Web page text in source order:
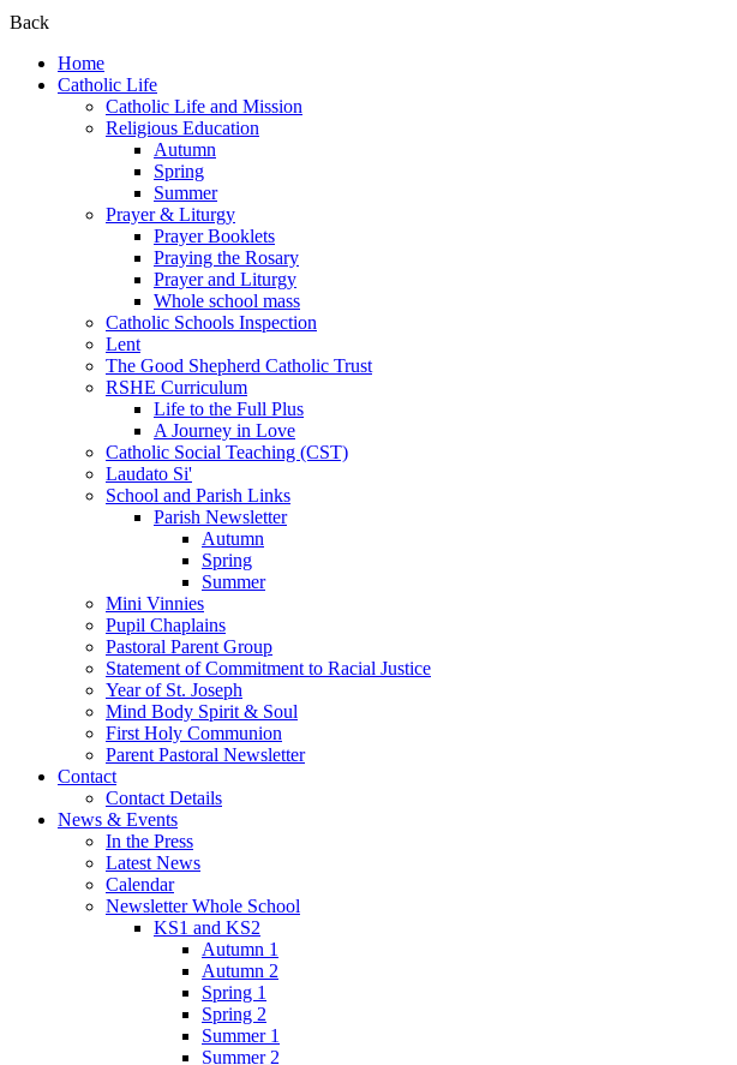
Back
Home
Catholic Life
Catholic Life and Mission
Religious Education
Autumn
Spring
Summer
Prayer & Liturgy
Prayer Booklets
Praying the Rosary
Prayer and Liturgy
Whole school mass
Catholic Schools Inspection
Lent
The Good Shepherd Catholic Trust
RSHE Curriculum
Life to the Full Plus
A Journey in Love
Catholic Social Teaching (CST)
Laudato Si'
School and Parish Links
Parish Newsletter
Autumn
Spring
Summer
Mini Vinnies
Pupil Chaplains
Pastoral Parent Group
Statement of Commitment to Racial Justice
Year of St. Joseph
Mind Body Spirit & Soul
First Holy Communion
Parent Pastoral Newsletter
Contact
Contact Details
News & Events
In the Press
Latest News
Calendar
Newsletter Whole School
KS1 and KS2
Autumn 1
Autumn 2
Spring 1
Spring 2
Summer 1
Summer 2